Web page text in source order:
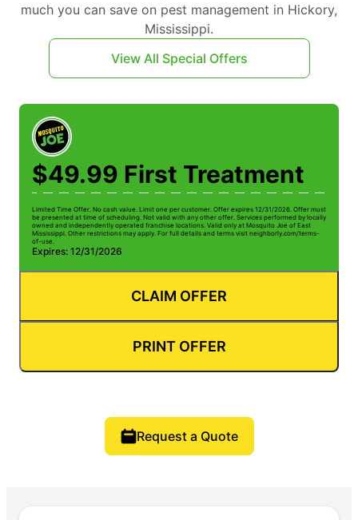
much you can save on pest management in Hickory,
Mississippi.
View All Special Offers
$49.99 First Treatment
Limited Time Offer. No cash value. Limit one per customer. Offer expires 12/31/2026. Offer must
be presented at time of scheduling. Not valid with any other offer. Services performed by locally
owned and independently operated franchise locations. Valid only at Mosquito Joe of East
Mississippi. Other restrictions may apply. For full details and terms visit neighborly.com/terms-
of-use.
Expires: 12/31/2026
CLAIM OFFER
PRINT OFFER
Request a Quote